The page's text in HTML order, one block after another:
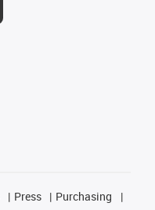
Press
Purchasing